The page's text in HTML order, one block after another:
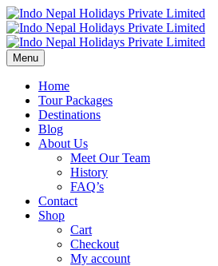
Menu
Home
Tour Packages
Destinations
Blog
About Us
Meet Our Team
History
FAQ’s
Contact
Shop
Cart
Checkout
My account